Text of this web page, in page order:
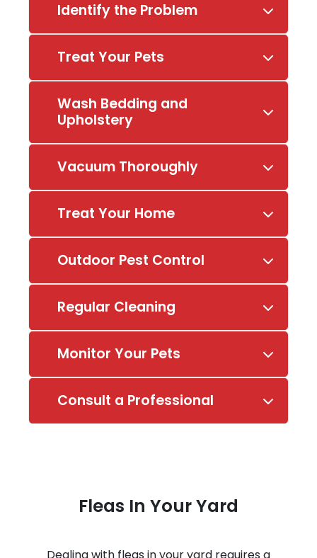
Identify the Problem
Treat Your Pets
Wash Bedding and
Upholstery
Vacuum Thoroughly
Treat Your Home
Outdoor Pest Control
Regular Cleaning
Monitor Your Pets
Consult a Professional
Fleas In Your Yard